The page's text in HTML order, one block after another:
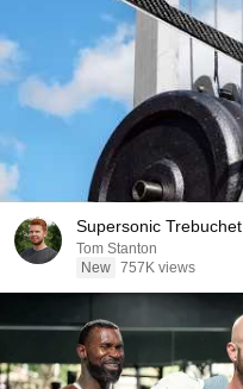
Supersonic Trebuchet
Tom Stanton
New 757K views